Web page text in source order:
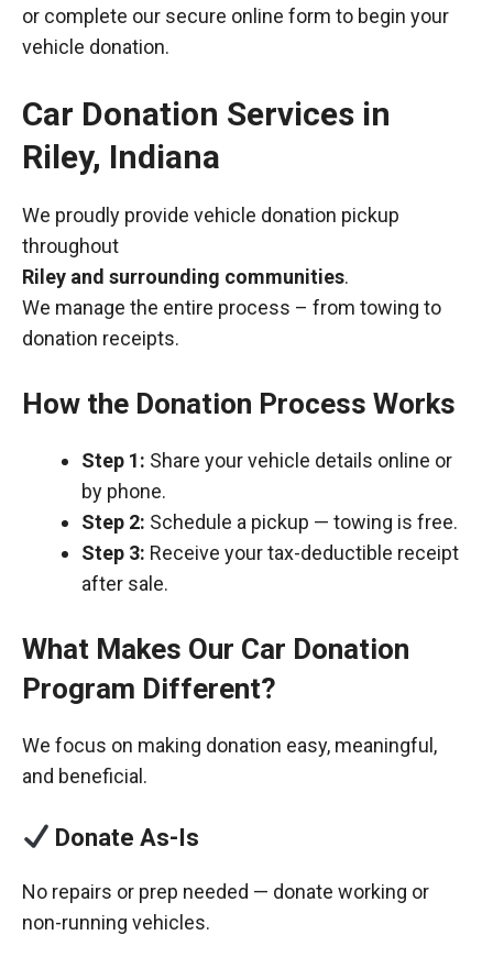
or complete our secure online form to begin your
vehicle donation.
Car Donation Services in
Riley, Indiana
We proudly provide vehicle donation pickup
throughout
Riley and surrounding communities.
We manage the entire process – from towing to
donation receipts.
How the Donation Process Works
Step 1: Share your vehicle details online or
by phone.
Step 2: Schedule a pickup — towing is free.
Step 3: Receive your tax-deductible receipt
after sale.
What Makes Our Car Donation
Program Different?
We focus on making donation easy, meaningful,
and beneficial.
Donate As-Is
No repairs or prep needed — donate working or
non-running vehicles.